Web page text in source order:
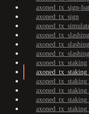
axoned_tx_sign-
axoned_tx_sign
axoned_tx_slashing
axoned_tx_staking